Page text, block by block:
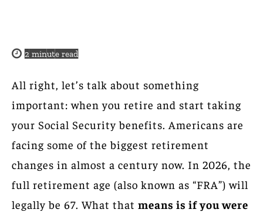
2 minute read
All right, let’s talk about something
important: when you retire and start taking
your Social Security benefits. Americans are
facing some of the biggest retirement
changes in almost a century now. In 2026, the
full retirement age (also known as “FRA”) will
legally be 67. What that means is if you were